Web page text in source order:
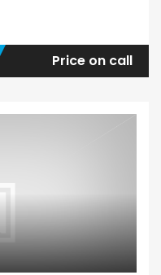
Price on call